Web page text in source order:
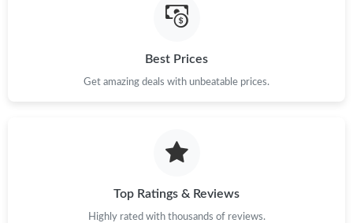
Just Sold: Isaac from Los Angeles on Aug 06, 2026 at 9:39 AM.
Just Sold: Grace from Hong Kong on May 21, 2026 at 10:00 AM.
Just Sold: Milo from London on Jun 22, 2026 at 8:46 PM.
Just Sold: Diana from Tokyo on Jul 26, 2026 at 8:30 AM.
Best Prices
Get amazing deals with unbeatable prices.
Top Ratings & Reviews
Highly rated with thousands of reviews.